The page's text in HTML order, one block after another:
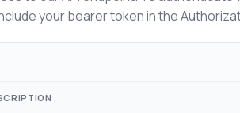
your bearer token in the